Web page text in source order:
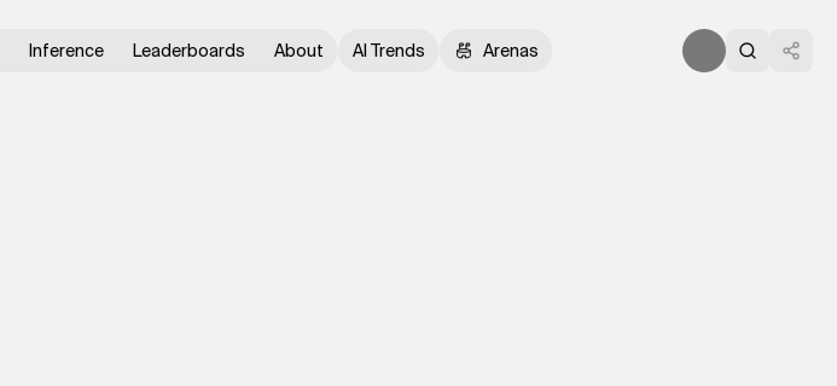
Inference Leaderboards About AI Trends Arenas